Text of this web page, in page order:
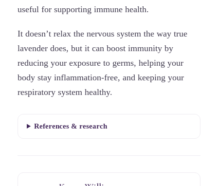
useful for supporting immune health.
It doesn’t relax the nervous system the way true
lavender does, but it can boost immunity by
reducing your exposure to germs, helping your
body stay inflammation-free, and keeping your
respiratory system healthy.
References & research